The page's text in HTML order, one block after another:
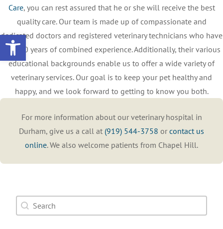
Open toolbar
Care, you can rest assured that he or she will receive the best
quality care. Our team is made up of compassionate and
dedicated doctors and registered veterinary technicians who have
over 90 years of combined experience. Additionally, their various
educational backgrounds enable us to offer a wide variety of
veterinary services. Our goal is to keep your pet healthy and
happy, and we look forward to getting to know you both.
For more information about our veterinary hospital in
Durham, give us a call at (919) 544-3758 or contact us
online. We also welcome patients from Chapel Hill.
Doctor Search Name
Search content